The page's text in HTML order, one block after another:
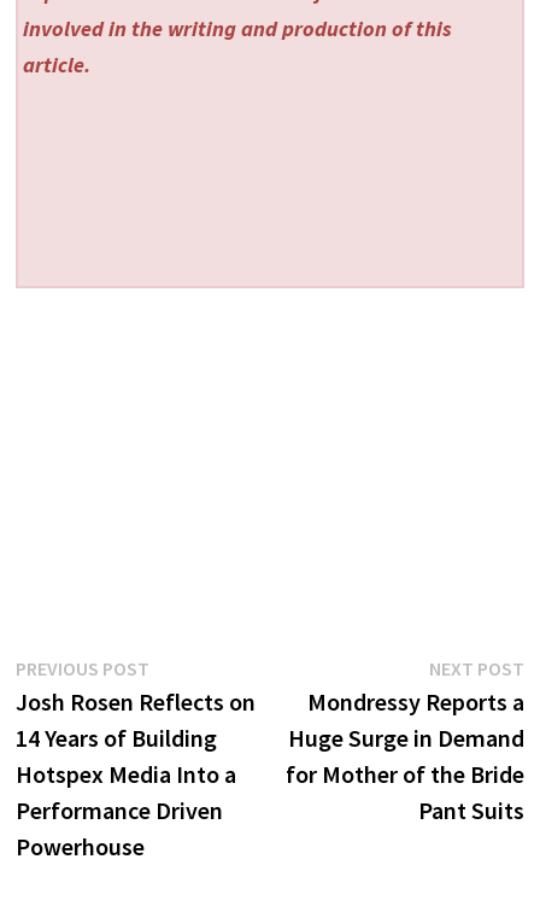
involved in the writing and production of this
article.
Post
navigation
PREVIOUS POSTPrevious
post:
Josh Rosen Reflects on
14 Years of Building
Hotspex Media Into a
Performance Driven
Powerhouse
NEXT POST
Mondressy Reports a
Huge Surge in Demand
for Mother of the Bride
Pant Suits